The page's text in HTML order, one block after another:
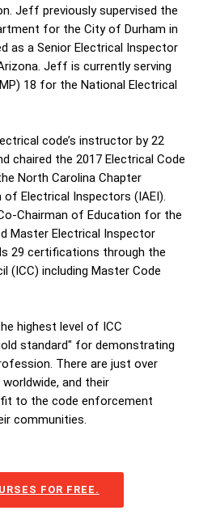
Jeff previously supervised the
for the City of Durham in
as a Senior Electrical Inspector
Jeff is currently serving
18 for the National Electrical
code’s instructor by 22
chaired the 2017 Electrical Code
North Carolina Chapter
Electrical Inspectors (IAEI).
Chairman of Education for the
Master Electrical Inspector
29 certifications through the
(ICC) including Master Code
highest level of ICC
standard" for demonstrating
There are just over
and their
to the code enforcement
communities.
FOR FREE.